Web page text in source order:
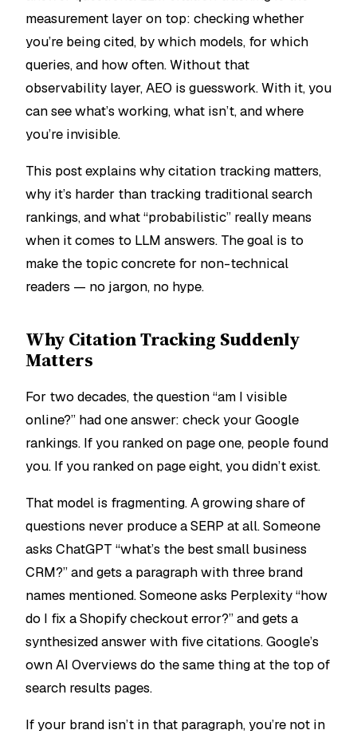
measurement layer on top: checking whether
you’re being cited, by which models, for which
queries, and how often. Without that
observability layer, AEO is guesswork. With it, you
can see what’s working, what isn’t, and where
you’re invisible.
This post explains why citation tracking matters,
why it’s harder than tracking traditional search
rankings, and what “probabilistic” really means
when it comes to LLM answers. The goal is to
make the topic concrete for non-technical
readers — no jargon, no hype.
Why Citation Tracking Suddenly
Matters
For two decades, the question “am I visible
online?” had one answer: check your Google
rankings. If you ranked on page one, people found
you. If you ranked on page eight, you didn’t exist.
That model is fragmenting. A growing share of
questions never produce a SERP at all. Someone
asks ChatGPT “what’s the best small business
CRM?” and gets a paragraph with three brand
names mentioned. Someone asks Perplexity “how
do I fix a Shopify checkout error?” and gets a
synthesized answer with five citations. Google’s
own AI Overviews do the same thing at the top of
search results pages.
If your brand isn’t in that paragraph, you’re not in